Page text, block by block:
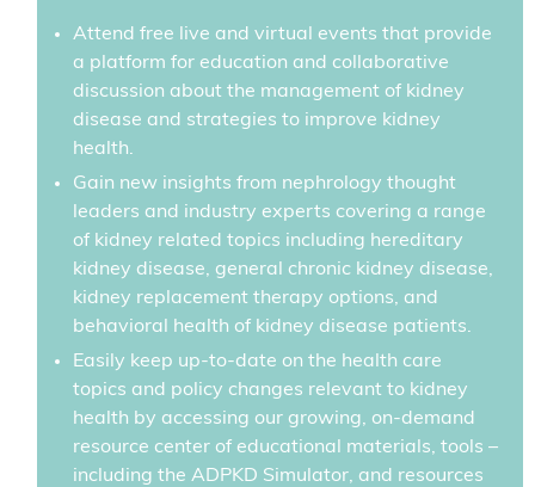
Attend free live and virtual events that provide
a platform for education and collaborative
discussion about the management of kidney
disease and strategies to improve kidney
health.
Gain new insights from nephrology thought
leaders and industry experts covering a range
of kidney related topics including hereditary
kidney disease, general chronic kidney disease,
kidney replacement therapy options, and
behavioral health of kidney disease patients.
Easily keep up-to-date on the health care
topics and policy changes relevant to kidney
health by accessing our growing, on-demand
resource center of educational materials, tools –
including the ADPKD Simulator, and resources